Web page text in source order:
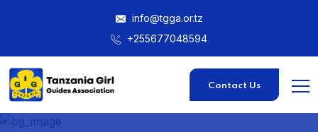
info@tgga.or.tz
+255677048594
Contact Us